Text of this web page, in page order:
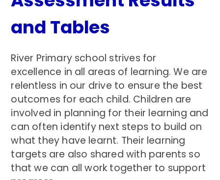
and Tables
River Primary school strives for
excellence in all areas of learning. We are
relentless in our drive to ensure the best
outcomes for each child. Children are
involved in planning for their learning and
can often identify next steps to build on
what they have learnt. Their learning
targets are also shared with parents so
that we can all work together to support